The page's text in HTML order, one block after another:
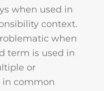
when used in
context.
when
term is used in
or
common